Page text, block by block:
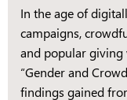
In the age of
campaigns,
and popular giving
“Gender and
findings gained